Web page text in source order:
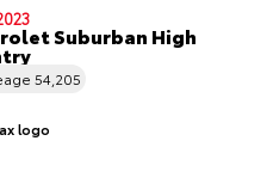
Suburban High
54,205